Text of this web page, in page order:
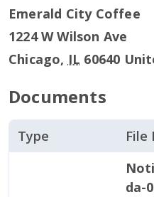
Emerald City Coffee
1224 W Wilson Ave
Chicago, IL 60640
Documents
Type File
da-